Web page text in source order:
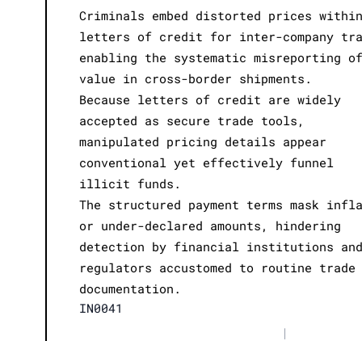
Criminals embed distorted prices within
letters of credit for inter-company
enabling the systematic misreporting of
value in cross-border shipments.
Because letters of credit are widely
accepted as secure trade tools,
manipulated pricing details appear
conventional yet effectively funnel
illicit funds.
The structured payment terms mask
or under-declared amounts, hindering
detection by financial institutions and
regulators accustomed to routine trade
documentation.
IN0041
|